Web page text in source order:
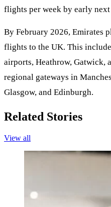
flights per week by early next
By February 2026, Emirates
flights to the UK. This
airports, Heathrow, Gatwick,
regional gateways in
Glasgow, and Edinburgh.
Related Stories
View all